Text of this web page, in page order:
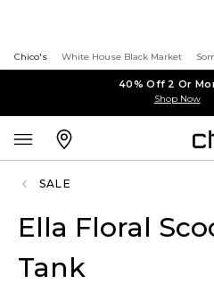
Chico's White House Black Market
40% Off 2 Or
Shop Now
SALE
Ella Floral
Tank